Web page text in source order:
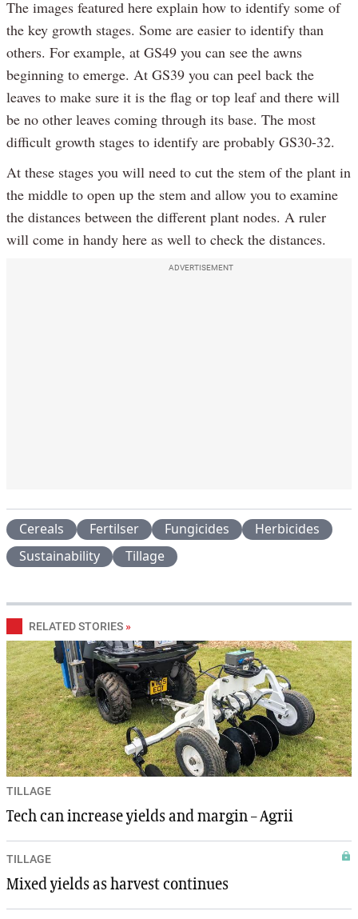
The images featured here explain how to identify some of
the key growth stages. Some are easier to identify than
others. For example, at GS49 you can see the awns
beginning to emerge. At GS39 you can peel back the
leaves to make sure it is the flag or top leaf and there will
be no other leaves coming through its base. The most
difficult growth stages to identify are probably GS30-32.
At these stages you will need to cut the stem of the plant in
the middle to open up the stem and allow you to examine
the distances between the different plant nodes. A ruler
will come in handy here as well to check the distances.
ADVERTISEMENT
Cereals Fertilser Fungicides
Herbicides
Sustainability
Tillage
RELATED STORIES »
TILLAGE
Tech can increase yields and margin – Agrii
TILLAGE
Mixed yields as harvest continues